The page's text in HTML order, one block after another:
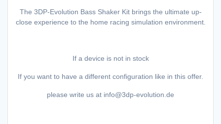
The 3DP-Evolution Bass Shaker Kit brings the ultimate up-
close experience to the home racing simulation environment.
If a device is not in stock
If you want to have a different configuration like in this offer.
please write us at info@3dp-evolution.de